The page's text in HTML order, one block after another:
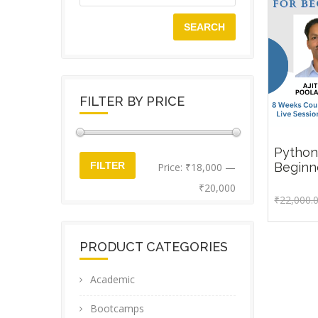
SEARCH
FILTER BY PRICE
FILTER Price: ₹18,000 —
₹20,000
PRODUCT CATEGORIES
Academic
Bootcamps
₹
₹